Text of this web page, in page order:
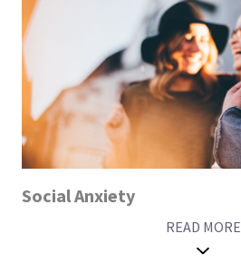
Social Anxiety
READ MORE